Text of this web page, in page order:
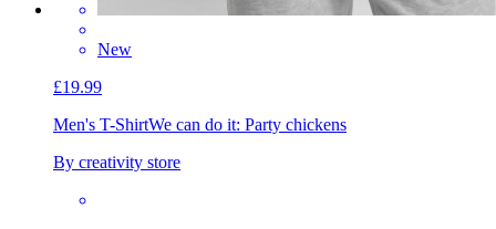
New
£19.99
Men's T-ShirtWe can do it: Party chickens
By creativity store